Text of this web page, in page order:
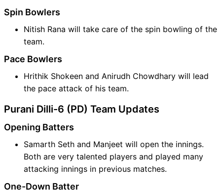
Spin Bowlers
Nitish Rana will take care of the spin bowling of the
team.
Pace Bowlers
Hrithik Shokeen and Anirudh Chowdhary will lead
the pace attack of his team.
Purani Dilli-6 (PD) Team Updates
Opening Batters
Samarth Seth and Manjeet will open the innings.
Both are very talented players and played many
attacking innings in previous matches.
One-Down Batter